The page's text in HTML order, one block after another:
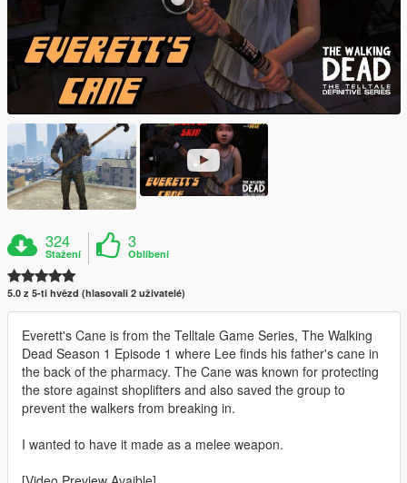
324
Stažení
3
Oblíbení
5.0 z 5-ti hvězd (hlasovali 2 uživatelé)
Everett's Cane is from the Telltale Game Series, The Walking
Dead Season 1 Episode 1 where Lee finds his father's cane in
the back of the pharmacy. The Cane was known for protecting
the store against shoplifters and also saved the group to
prevent the walkers from breaking in.
I wanted to have it made as a melee weapon.